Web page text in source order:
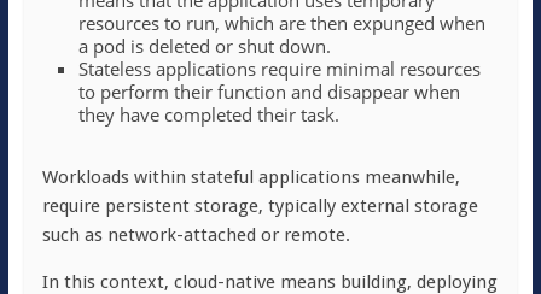
resources to run, which are then expunged when
a pod is deleted or shut down.
Stateless applications require minimal resources
to perform their function and disappear when
they have completed their task.
Workloads within stateful applications meanwhile,
require persistent storage, typically external storage
such as network-attached or remote.
In this context, cloud-native means building, deploying